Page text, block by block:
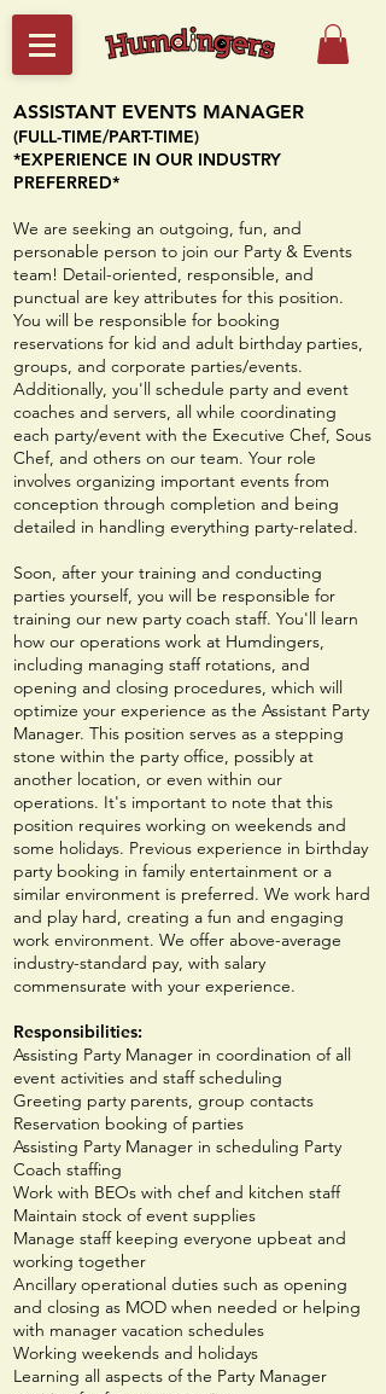
ASSISTANT EVENTS MANAGER
(FULL-TIME/PART-TIME)​
*EXPERIENCE IN OUR INDUSTRY
PREFERRED*
We are seeking an outgoing, fun, and
personable person to join our Party & Events
team! Detail-oriented, responsible, and
punctual are key attributes for this position.
You will be responsible for booking
reservations for kid and adult birthday parties,
groups, and corporate parties/events.
Additionally, you'll schedule party and event
coaches and servers, all while coordinating
each party/event with the Executive Chef, Sous
Chef, and others on our team. Your role
involves organizing important events from
conception through completion and being
detailed in handling everything party-related.
Soon, after your training and conducting
parties yourself, you will be responsible for
training our new party coach staff. You'll learn
how our operations work at Humdingers,
including managing staff rotations, and
opening and closing procedures, which will
optimize your experience as the Assistant Party
Manager. This position serves as a stepping
stone within the party office, possibly at
another location, or even within our
operations. It's important to note that this
position requires working on weekends and
some holidays. Previous experience in birthday
party booking in family entertainment or a
similar environment is preferred. We work hard
and play hard, creating a fun and engaging
work environment. We offer above-average
industry-standard pay, with salary
commensurate with your experience.
Responsibilities:
Assisting Party Manager in coordination of all
event activities and staff scheduling
Greeting party parents, group contacts
Reservation booking of parties
Assisting Party Manager in scheduling Party
Coach staffing
Work with BEOs with chef and kitchen staff
Maintain stock of event supplies
Manage staff keeping everyone upbeat and
working together
Ancillary operational duties such as opening
and closing as MOD when needed or helping
with manager vacation schedules
Working weekends and holidays
Learning all aspects of the Party Manager